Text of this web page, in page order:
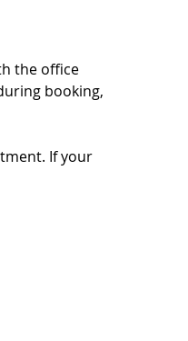
the office
booking,
If your